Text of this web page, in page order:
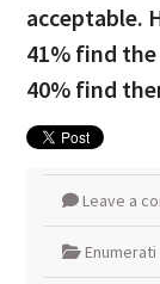
acceptable.
41% find
40% find
Leave a
Enumerati